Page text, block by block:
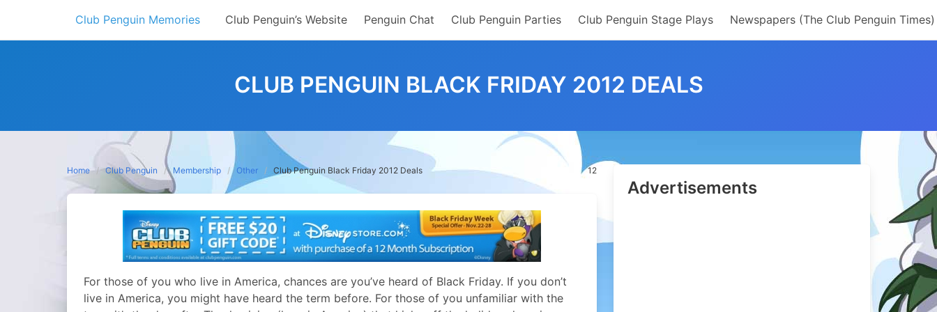
content
Club Penguin Memories Club Penguin’s Website Penguin Chat Club Penguin Parties Club Penguin Stage Plays Newspapers (The Club Penguin Times)
CLUB PENGUIN BLACK FRIDAY 2012 DEALS
Home Club Penguin Membership Other Club Penguin Black Friday 2012 Deals 12
For those of you who live in America, chances are you’ve heard of Black Friday. If you don’t
live in America, you might have heard the term before. For those of you unfamiliar with the
Advertisements